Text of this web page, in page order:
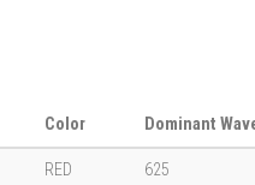
Color Dominant
RED 625